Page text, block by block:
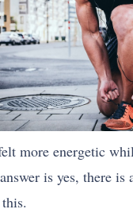
more energetic
is yes, there is